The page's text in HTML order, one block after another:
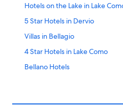
Hotels on the Lake in Lake
5 Star Hotels in Dervio
Villas in Bellagio
4 Star Hotels in Lake Como
Bellano Hotels